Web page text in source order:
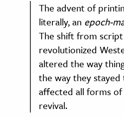
The advent of
literally, an epoch-
The shift from
revolutionized
altered the way
the way they stayed
affected all forms of
revival.